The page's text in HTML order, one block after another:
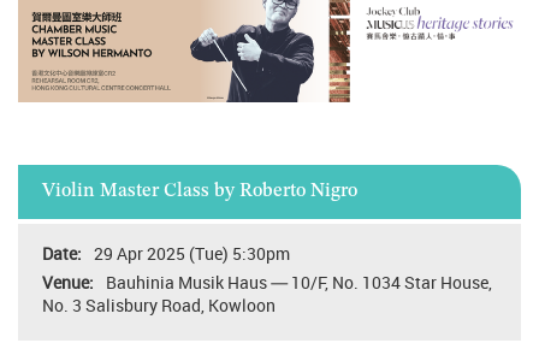
Violin Master Class by Roberto Nigro
29 Apr 2025 (Tue) 5:30pm
Bauhinia Musik Haus — 10/F, No. 1034 Star House,
No. 3 Salisbury Road, Kowloon